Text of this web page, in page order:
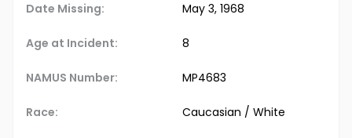
Date Missing: May 3, 1968
Age at Incident: 8
NAMUS Number: MP4683
Race: Caucasian / White